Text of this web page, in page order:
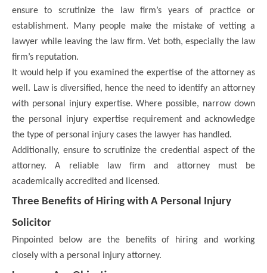
ensure to scrutinize the law firm’s years of practice or
establishment. Many people make the mistake of vetting a
lawyer while leaving the law firm. Vet both, especially the law
firm’s reputation.
It would help if you examined the expertise of the attorney as
well. Law is diversified, hence the need to identify an attorney
with personal injury expertise. Where possible, narrow down
the personal injury expertise requirement and acknowledge
the type of personal injury cases the lawyer has handled.
Additionally, ensure to scrutinize the credential aspect of the
attorney. A reliable law firm and attorney must be
academically accredited and licensed.
Three Benefits of Hiring with A Personal Injury
Solicitor
Pinpointed below are the benefits of hiring and working
closely with a personal injury attorney.